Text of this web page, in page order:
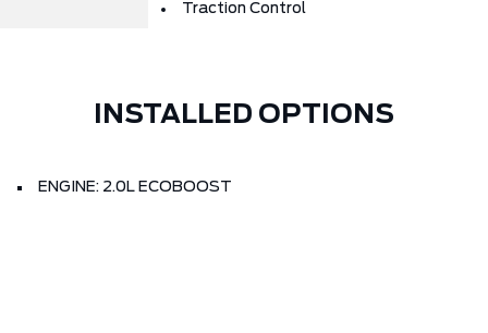
Traction Control
INSTALLED OPTIONS
ENGINE: 2.0L ECOBOOST